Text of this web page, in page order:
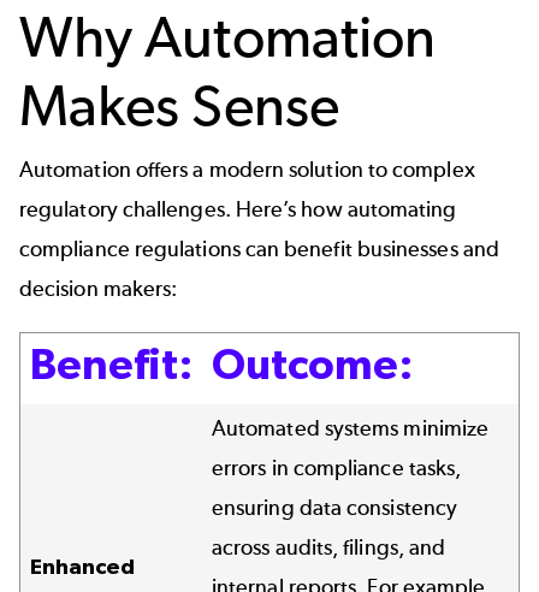
Why Automation
Makes Sense
Automation offers a modern solution to complex
regulatory challenges. Here’s how automating
compliance regulations can benefit businesses and
decision makers:
Benefit: Outcome:
Enhanced
Automated systems minimize
errors in compliance tasks,
ensuring data consistency
across audits, filings, and